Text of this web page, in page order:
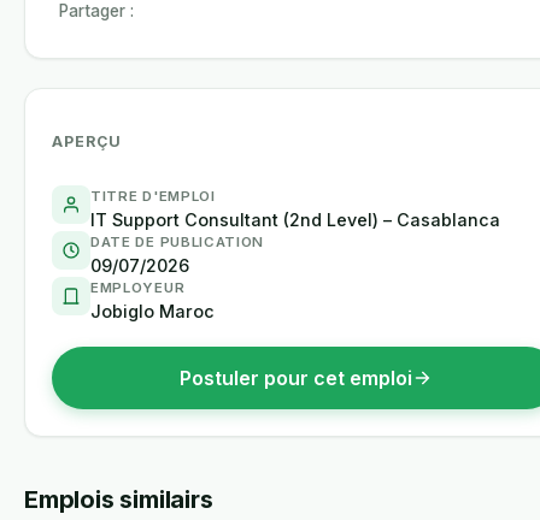
Partager :
APERÇU
TITRE D'EMPLOI
IT Support Consultant (2nd Level) – Casablanca
DATE DE PUBLICATION
09/07/2026
EMPLOYEUR
Jobiglo Maroc
Postuler pour cet emploi
Emplois similairs